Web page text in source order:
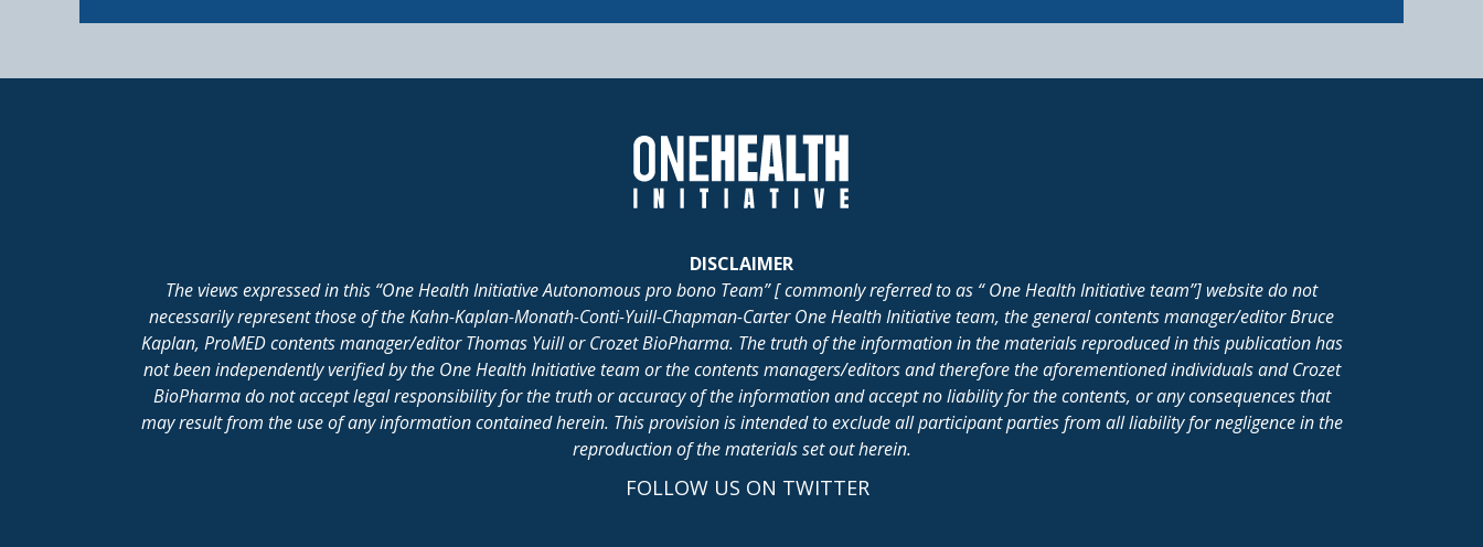
DISCLAIMER
The views expressed in this “One Health Initiative Autonomous pro bono Team” [ commonly referred to as “ One Health Initiative team”] website do not
necessarily represent those of the Kahn-Kaplan-Monath-Conti-Yuill-Chapman-Carter One Health Initiative team, the general contents manager/editor Bruce
Kaplan, ProMED contents manager/editor Thomas Yuill or Crozet BioPharma. The truth of the information in the materials reproduced in this publication has
not been independently verified by the One Health Initiative team or the contents managers/editors and therefore the aforementioned individuals and Crozet
BioPharma do not accept legal responsibility for the truth or accuracy of the information and accept no liability for the contents, or any consequences that
may result from the use of any information contained herein. This provision is intended to exclude all participant parties from all liability for negligence in the
reproduction of the materials set out herein.
FOLLOW US ON TWITTER